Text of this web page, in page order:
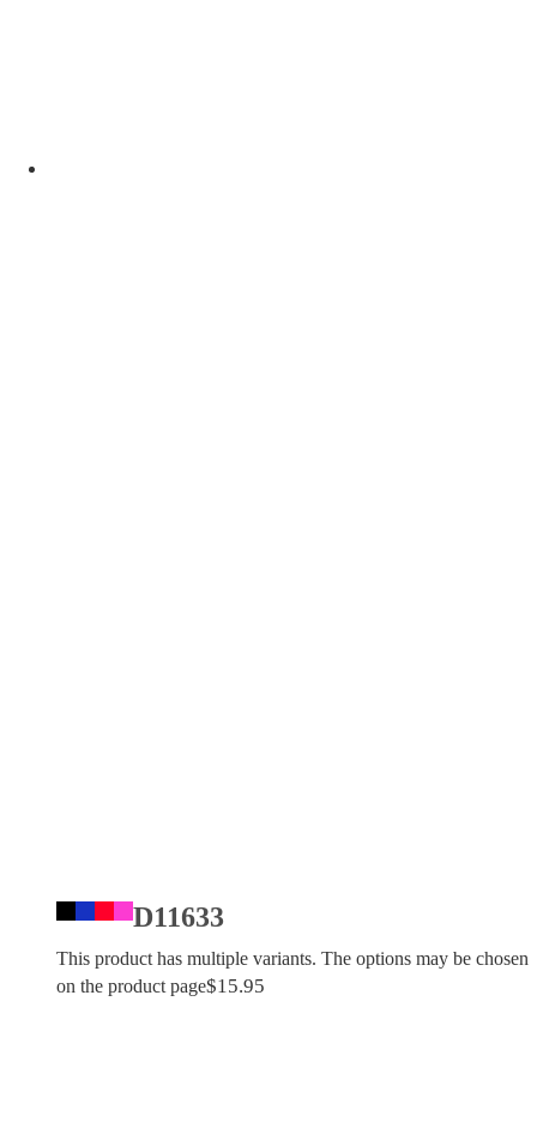
D11633
This product has multiple variants. The options may be chosen
on the product page$15.95